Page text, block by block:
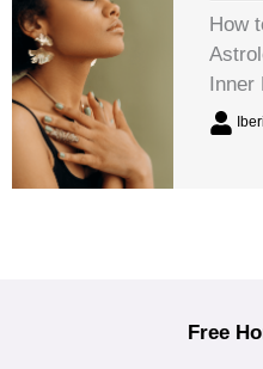
How
Free